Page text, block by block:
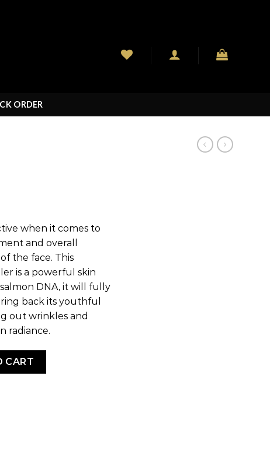
ORDER
when it comes to
and overall
the face. This
is a powerful skin
DNA, it will fully
back its youthful
out wrinkles and
radiance.
CART